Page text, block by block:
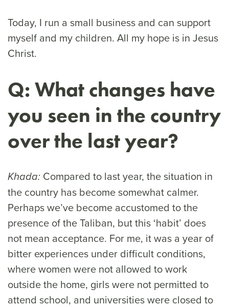
Today, I run a small business and can support
myself and my children. All my hope is in Jesus
Christ.
Q: What changes have
you seen in the country
over the last year?
Khada: Compared to last year, the situation in
the country has become somewhat calmer.
Perhaps we’ve become accustomed to the
presence of the Taliban, but this ‘habit’ does
not mean acceptance. For me, it was a year of
bitter experiences under difficult conditions,
where women were not allowed to work
outside the home, girls were not permitted to
attend school, and universities were closed to